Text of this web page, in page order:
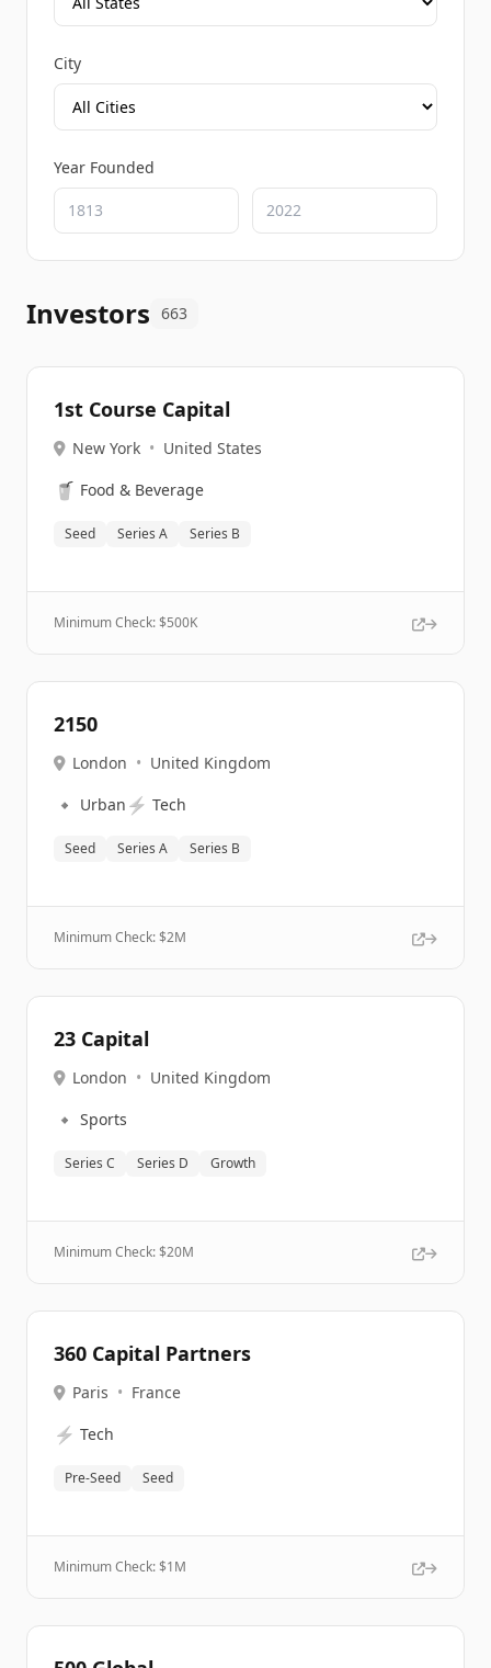
City
Year Founded
Investors 663
1st Course Capital
New York • United States
🥤 Food & Beverage
Seed Series A Series B
Minimum Check: $500K
2150
London • United Kingdom
🔹 Urban ⚡ Tech
Seed Series A Series B
Minimum Check: $2M
23 Capital
London • United Kingdom
🔹 Sports
Series C Series D Growth
Minimum Check: $20M
360 Capital Partners
Paris • France
⚡ Tech
Pre-Seed Seed
Minimum Check: $1M